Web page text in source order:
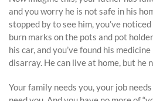
and you worry he is not safe in his
stopped by to see him, you’ve
burn marks on the pots and pot
his car, and you’ve found his
disarray. He can live at home, but he
Your family needs you, your job